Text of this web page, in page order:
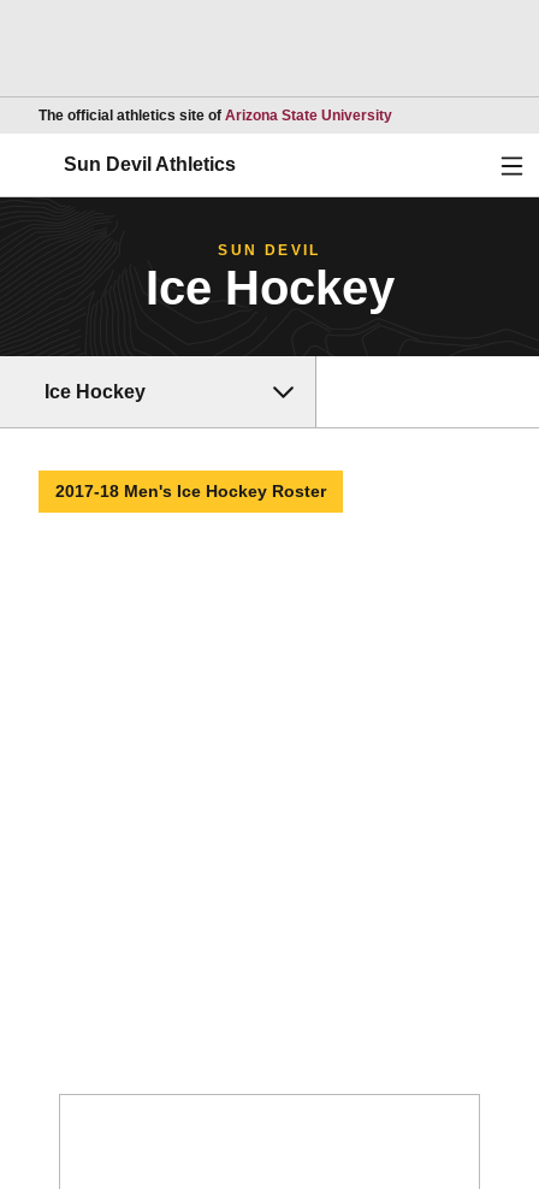
The official athletics site of Arizona State UniversityOpens in a new
Sun Devil Athletics
SUN DEVIL
Ice Hockey
Ice Hockey
2017-18 Men's Ice Hockey Roster